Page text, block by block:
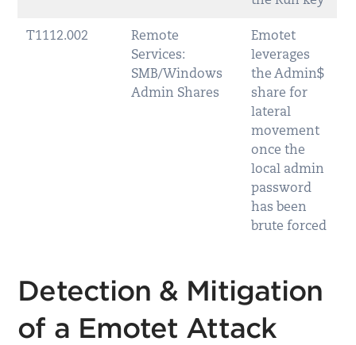
T1112.002
Remote
Services:
SMB/Windows
Admin Shares
Emotet
leverages
the Admin$
share for
lateral
movement
once the
local admin
password
has been
brute forced
Detection & Mitigation
of a Emotet Attack